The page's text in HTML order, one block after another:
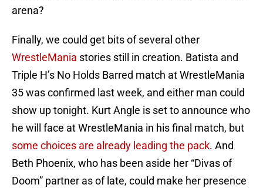
arena?
Finally, we could get bits of several other
WrestleMania stories still in creation. Batista and
Triple H’s No Holds Barred match at WrestleMania
35 was confirmed last week, and either man could
show up tonight. Kurt Angle is set to announce who
he will face at WrestleMania in his final match, but
some choices are already leading the pack. And
Beth Phoenix, who has been aside her “Divas of
Doom” partner as of late, could make her presence